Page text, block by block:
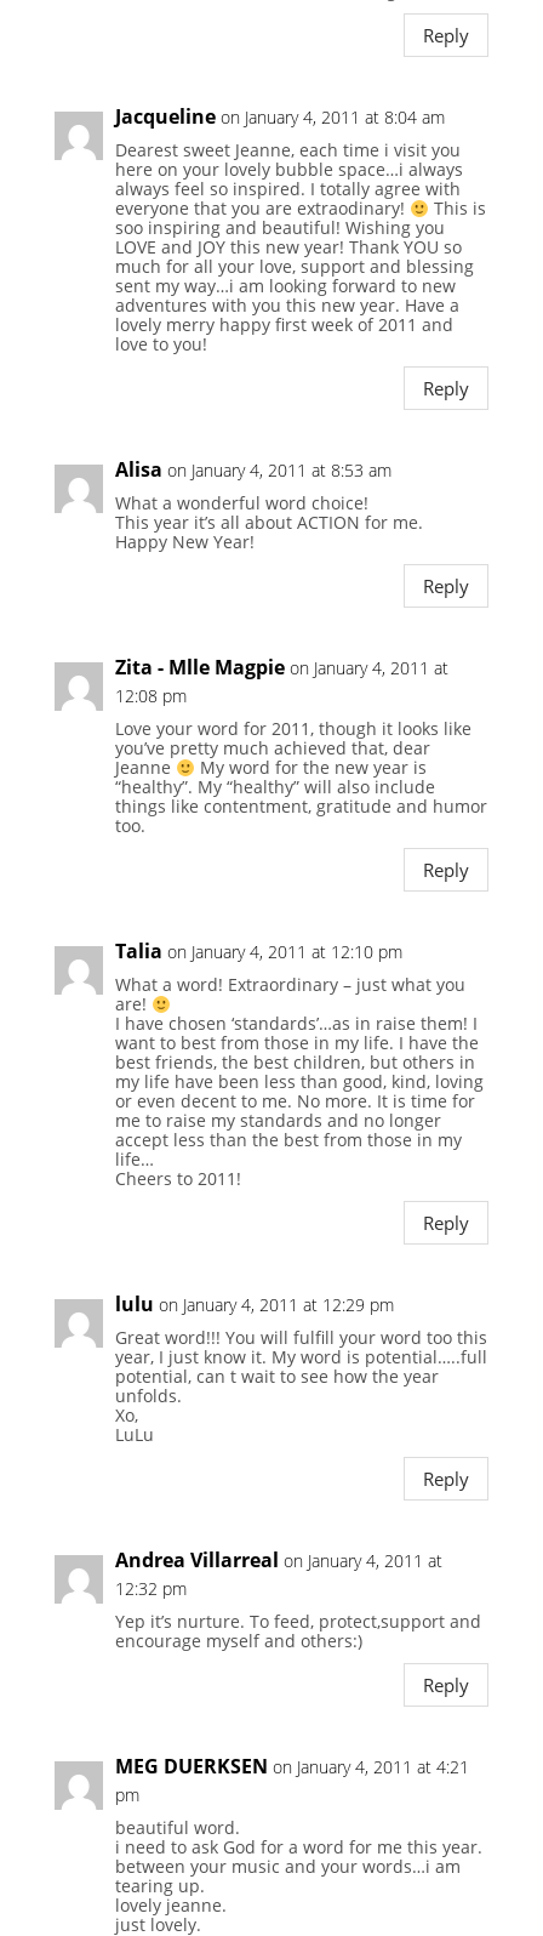
Reply
Jacqueline on January 4, 2011 at 8:04 am
Dearest sweet Jeanne, each time i visit you
here on your lovely bubble space…i always
always feel so inspired. I totally agree with
everyone that you are extraodinary!
This is
soo inspiring and beautiful! Wishing you
LOVE and JOY this new year! Thank YOU so
much for all your love, support and blessing
sent my way…i am looking forward to new
adventures with you this new year. Have a
lovely merry happy first week of 2011 and
love to you!
Reply
Alisa on January 4, 2011 at 8:53 am
What a wonderful word choice!
This year it’s all about ACTION for me.
Happy New Year!
Reply
Zita - Mlle Magpie on January 4, 2011 at
12:08 pm
Love your word for 2011, though it looks like
you’ve pretty much achieved that, dear
Jeanne
My word for the new year is
“healthy”. My “healthy” will also include
things like contentment, gratitude and humor
too.
Reply
Talia on January 4, 2011 at 12:10 pm
What a word! Extraordinary – just what you
are!
I have chosen ‘standards’…as in raise them! I
want to best from those in my life. I have the
best friends, the best children, but others in
my life have been less than good, kind, loving
or even decent to me. No more. It is time for
me to raise my standards and no longer
accept less than the best from those in my
life…
Cheers to 2011!
Reply
lulu on January 4, 2011 at 12:29 pm
Great word!!! You will fulfill your word too this
year, I just know it. My word is potential…..full
potential, can t wait to see how the year
unfolds.
Xo,
LuLu
Reply
Andrea Villarreal on January 4, 2011 at
12:32 pm
Yep it’s nurture. To feed, protect,support and
encourage myself and others:)
Reply
MEG DUERKSEN on January 4, 2011 at 4:21
pm
beautiful word.
i need to ask God for a word for me this year.
between your music and your words…i am
tearing up.
lovely jeanne.
just lovely.